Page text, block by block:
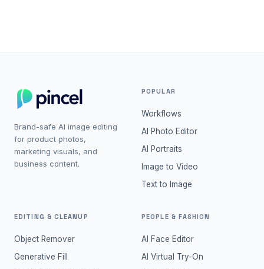
Brand-safe AI image editing
for product photos,
marketing visuals, and
business content.
POPULAR
Workflows
AI Photo Editor
AI Portraits
Image to Video
Text to Image
EDITING & CLEANUP
Object Remover
Generative Fill
PEOPLE & FASHION
AI Face Editor
AI Virtual Try-On